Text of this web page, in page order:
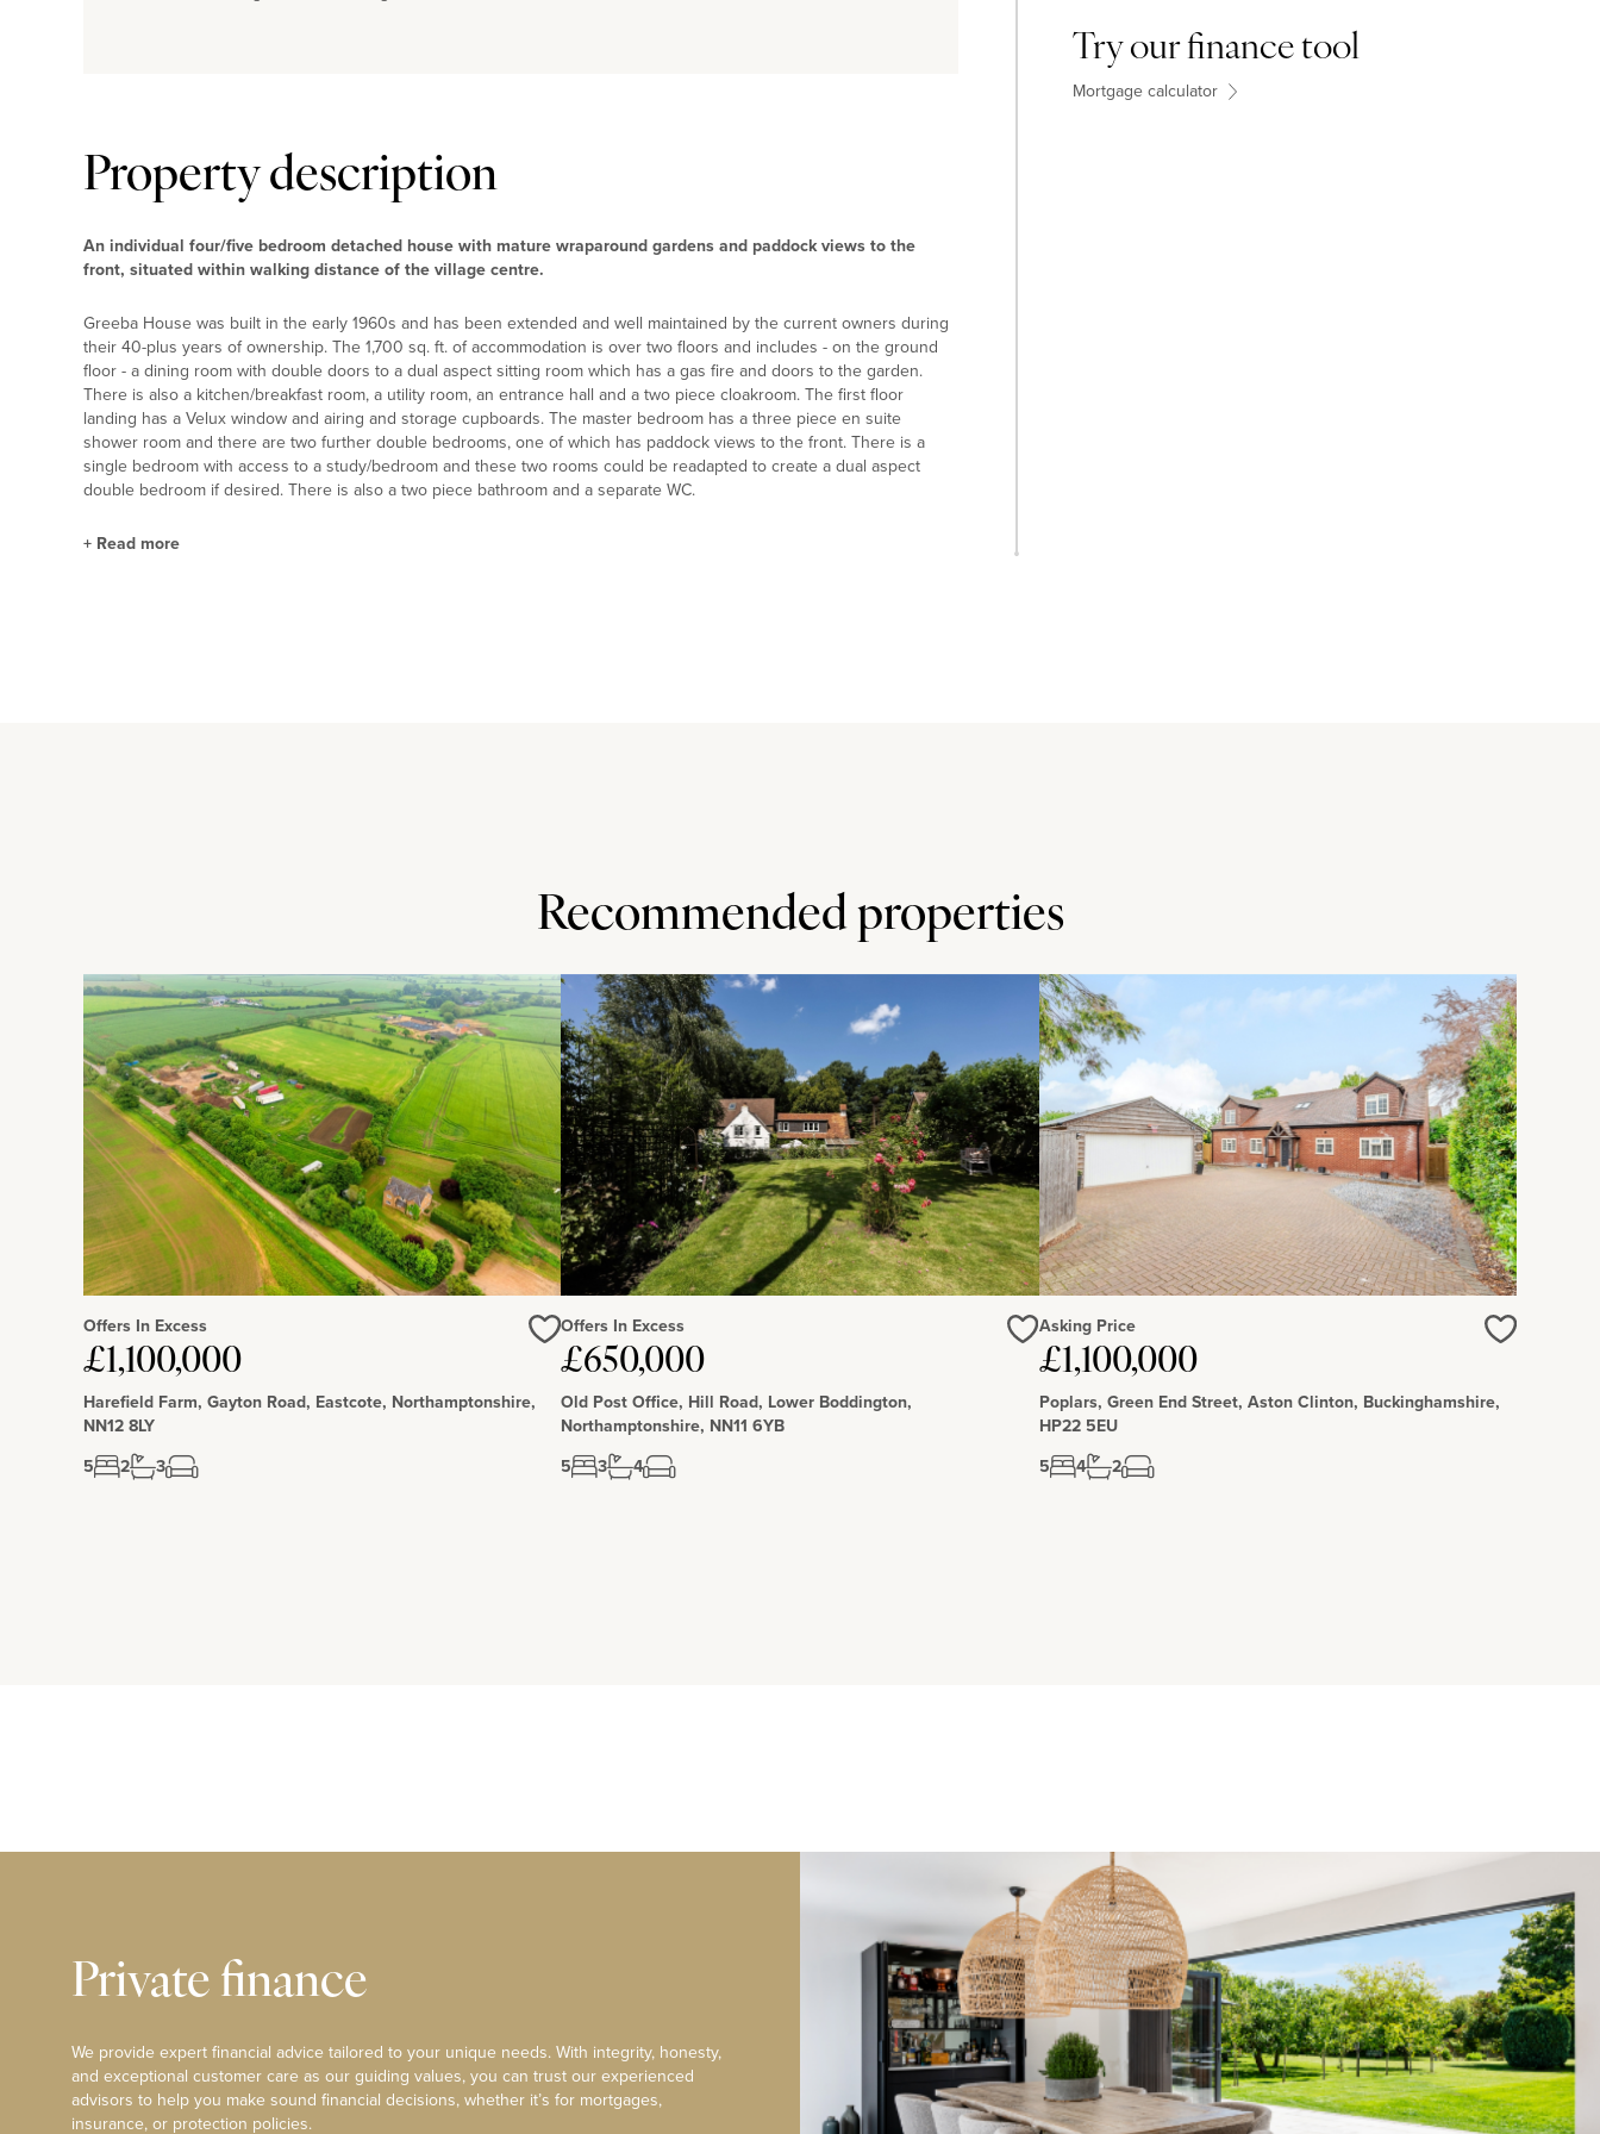
Property description
An individual four/five bedroom detached house with mature wraparound gardens and paddock views to the
front, situated within walking distance of the village centre.
Greeba House was built in the early 1960s and has been extended and well maintained by the current owners during
their 40-plus years of ownership. The 1,700 sq. ft. of accommodation is over two floors and includes - on the ground
floor - a dining room with double doors to a dual aspect sitting room which has a gas fire and doors to the garden.
There is also a kitchen/breakfast room, a utility room, an entrance hall and a two piece cloakroom. The first floor
landing has a Velux window and airing and storage cupboards. The master bedroom has a three piece en suite
shower room and there are two further double bedrooms, one of which has paddock views to the front. There is a
single bedroom with access to a study/bedroom and these two rooms could be readapted to create a dual aspect
double bedroom if desired. There is also a two piece bathroom and a separate WC.
The property is 2 minutes' walk from Prestwood village centre which has shops, a village hall, a post office, public
houses, hairdressers, dental and GP surgeries, and primary and junior schools. Sprinters Leisure Club - within 10
minutes’ walk - includes a gym, tennis courts, cricket pitch, floodlit five-a-side football pitches and more. Great
Missenden railway station (1.6 miles) has services to London.
+ Read more
Try our finance tool
Mortgage calculator
Recommended properties
Offers In Excess
£1,100,000
Harefield Farm, Gayton Road, Eastcote, Northamptonshire,
NN12 8LY
5
2 3
Love
Offers In Excess
£650,000
Old Post Office, Hill Road, Lower Boddington,
Northamptonshire, NN11 6YB
5
3 4
Asking Price
£1,100,000
Poplars, Green End Street, Aston Clinton, Buckinghamshire,
HP22 5EU
5
4 2
Private finance
We provide expert financial advice tailored to your unique needs. With integrity, honesty,
and exceptional customer care as our guiding values, you can trust our experienced
advisors to help you make sound financial decisions, whether it’s for mortgages,
insurance, or protection policies.